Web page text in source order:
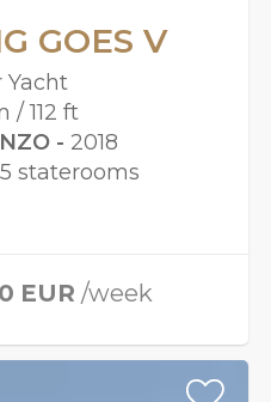
GOES V
Yacht
/ 112 ft
- 2018
staterooms
EUR /week